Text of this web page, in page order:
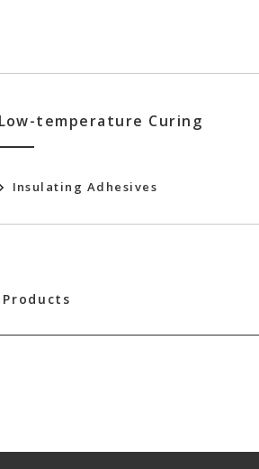
Low-temperature Curing
Insulating Adhesives